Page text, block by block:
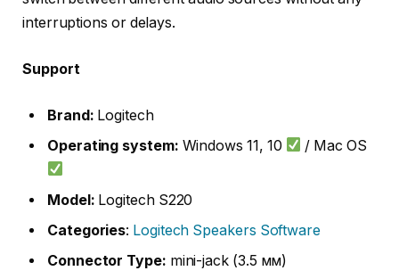
interruptions or delays.
Support
Brand: Logitech
Operating system: Windows 11, 10 / Mac OS
Model: Logitech S220
Categories: Logitech Speakers Software
Connector Type: mini-jack (3.5 мм)